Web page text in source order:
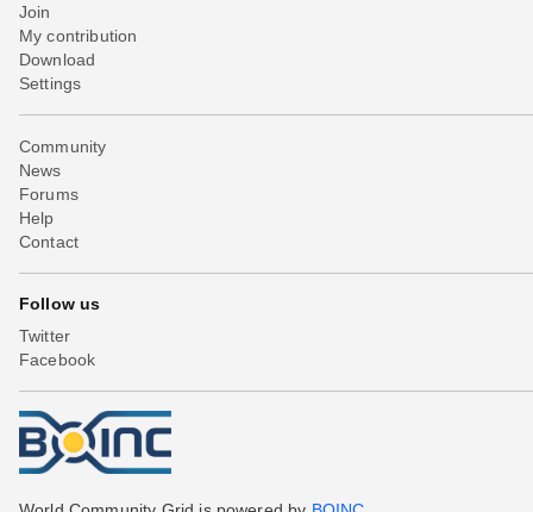
Join
My contribution
Download
Settings
Community
News
Forums
Help
Contact
Follow us
Twitter
Facebook